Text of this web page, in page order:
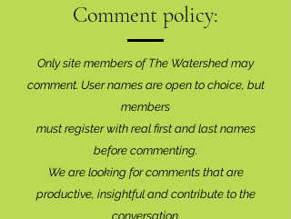
Comment policy:
Only site members of The Watershed may
comment. User names are open to choice, but
members
must register with real first and last names
before commenting.
We are looking for comments that are
productive, insightful and contribute to the
conversation.